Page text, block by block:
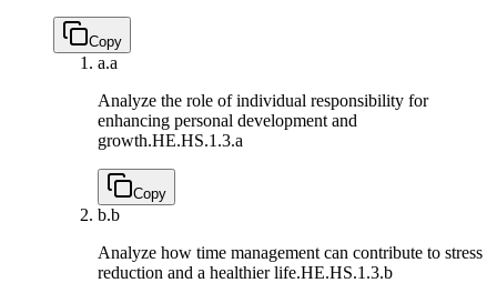
Copy
a.a
Analyze the role of individual responsibility for
enhancing personal development and
growth.HE.HS.1.3.a
Copy
b.b
Analyze how time management can contribute to stress
reduction and a healthier life.HE.HS.1.3.b